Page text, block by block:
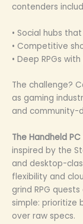
contenders
• Social hubs
• Competitive
• Deep RPGs
The challenge?
as gaming
and community-
The Handheld
inspired by the
and desktop-
flexibility and
grind RPG
simple: prioritize
over raw specs.